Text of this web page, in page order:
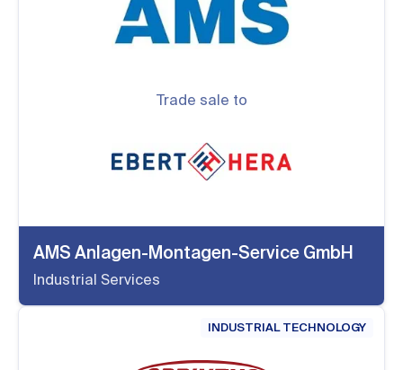
Trade sale to
AMS Anlagen-Montagen-Service GmbH
Industrial Services
INDUSTRIAL TECHNOLOGY